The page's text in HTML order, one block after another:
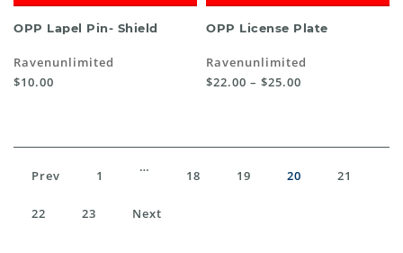
OPP Lapel Pin- Shield
Ravenunlimited
$10.00
OPP License Plate
Ravenunlimited
$22.00 – $25.00
Prev 1
…
18 19 20 21
22 23 Next